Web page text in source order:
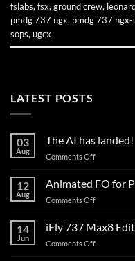
fslabs,fsx,ground crew,
pmdg 737 ngx, pmdg 737 ngx-
sops,ugcx
LATEST POSTS
03
Aug
The AI has landed!
Comments Offon
AI
12
Aug
Animated FO for
Comments Offon
FO
14
Jun
iFly 737 Max8
Comments Offon